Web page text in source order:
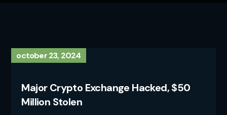
october 23, 2024
Major Crypto Exchange Hacked, $50
Million Stolen